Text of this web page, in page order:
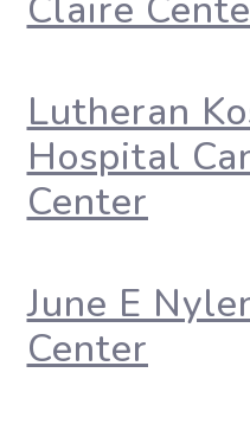
Lutheran
Hospital
Center
June E
Center